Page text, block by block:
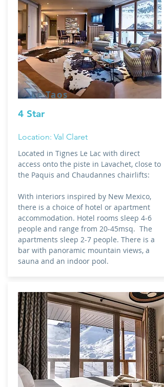
Le Taos
4 Star
Location: Val Claret
Located in Tignes Le Lac with direct
access onto the piste in Lavachet, close to
the Paquis and Chaudannes chairlifts:
With interiors inspired by New Mexico,
there is a choice of hotel or apartment
accommodation. Hotel rooms sleep 4-6
people and range from 20-45msq. The
apartments sleep 2-7 people. There is a
bar with panoramic mountain views, a
sauna and an indoor pool.